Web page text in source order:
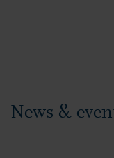
News &